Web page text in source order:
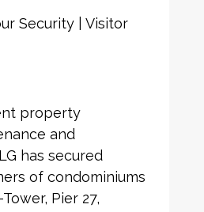
Security | Visitor
property
and
has secured
of condominiums
Pier 27,